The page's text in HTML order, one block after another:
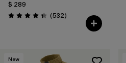
$ 289
Valoración: 4.4 / 5
(532Comentarios
)
New